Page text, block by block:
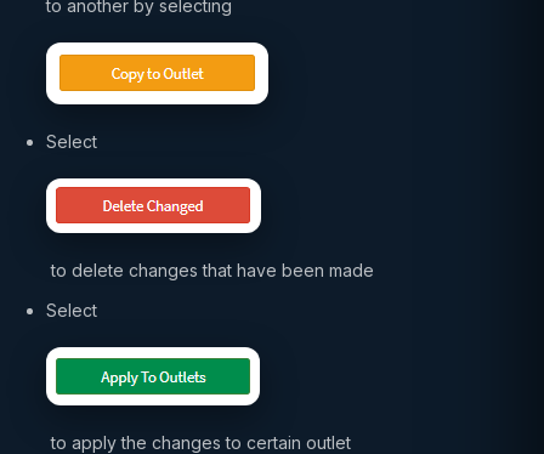
to another by selecting
Select
to delete changes that have been made
Select
to apply the changes to certain outlet